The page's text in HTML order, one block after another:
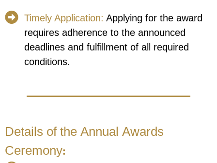
Timely Application: Applying for the award
requires adherence to the announced
deadlines and fulfillment of all required
conditions.
Details of the Annual Awards
Ceremony: